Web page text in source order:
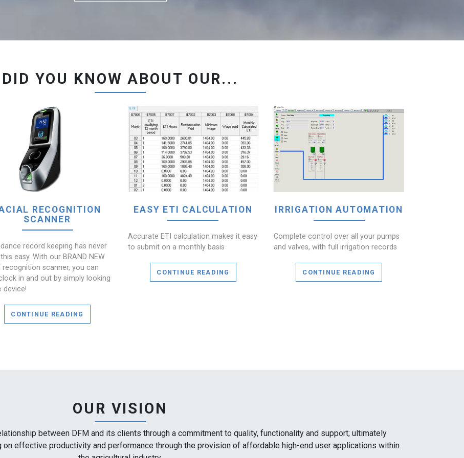
DID YOU KNOW ABOUT OUR...
RECOGNITION
SCANNER
record keeping has never
easy. With our BRAND NEW
recognition scanner, you can
in and out by simply looking
device!
CONTINUE READING
EASY ETI CALCULATION
Accurate ETI calculation makes it easy
to submit on a monthly basis
CONTINUE READING
IRRIGATION AUTOMATION
Complete control over all your pumps
and valves, with full irrigation records
CONTINUE READING
OUR VISION
between DFM and its clients through a commitment to quality, functionality and support; ultimately
effective productivity and performance through the provision of affordable high-end user applications within